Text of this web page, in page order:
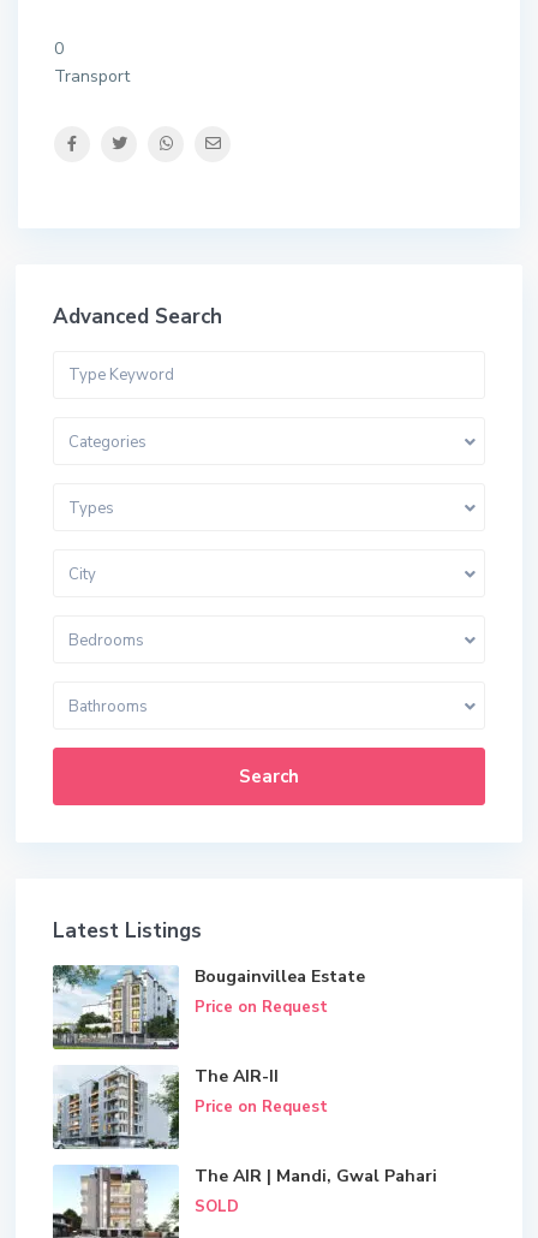
0
Transport
Advanced Search
Categories
Types
City
Bedrooms
Bathrooms
Search
Latest Listings
Bougainvillea Estate
Price on Request
The AIR-II
Price on Request
The AIR | Mandi, Gwal Pahari
SOLD